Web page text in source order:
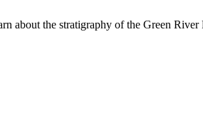
about the stratigraphy of the Green